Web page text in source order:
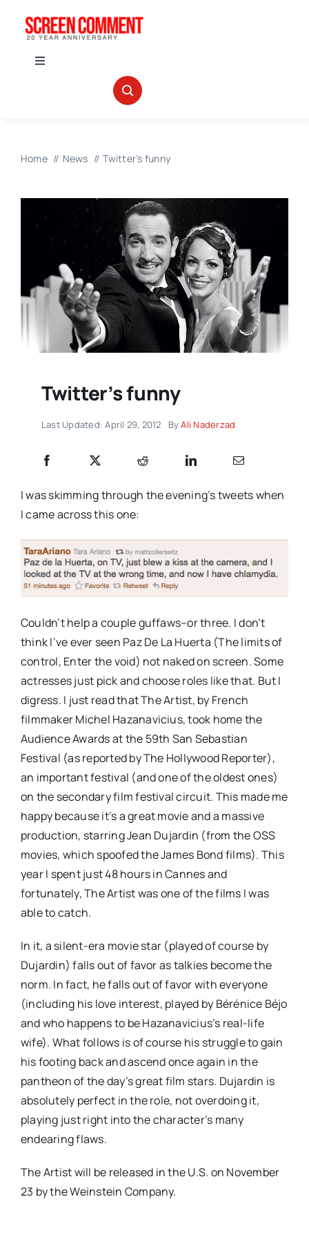
Toggle
Home News Twitter’s funny
Twitter’s funny
Last Updated: April 29, 2012 ByAli Naderzad
I was skimming through the evening’s tweets when
I came across this one:
Couldn’t help a couple guffaws–or three. I don’t
think I’ve ever seen Paz De La Huerta (The limits of
control, Enter the void) not naked on screen. Some
actresses just pick and choose roles like that. But I
digress. I just read that The Artist, by French
filmmaker Michel Hazanavicius, took home the
Audience Awards at the 59th San Sebastian
Festival (as reported by The Hollywood Reporter),
an important festival (and one of the oldest ones)
on the secondary film festival circuit. This made me
happy because it’s a great movie and a massive
production, starring Jean Dujardin (from the OSS
movies, which spoofed the James Bond films). This
year I spent just 48 hours in Cannes and
fortunately, The Artist was one of the films I was
able to catch.
In it, a silent-era movie star (played of course by
Dujardin) falls out of favor as talkies become the
norm. In fact, he falls out of favor with everyone
(including his love interest, played by Bérénice Béjo
and who happens to be Hazanavicius’s real-life
wife). What follows is of course his struggle to gain
his footing back and ascend once again in the
pantheon of the day’s great film stars. Dujardin is
absolutely perfect in the role, not overdoing it,
playing just right into the character’s many
endearing flaws.
The Artist will be released in the U.S. on November
23 by the Weinstein Company.